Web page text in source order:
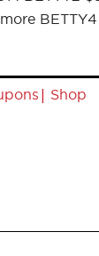
BETTY4
| Shop